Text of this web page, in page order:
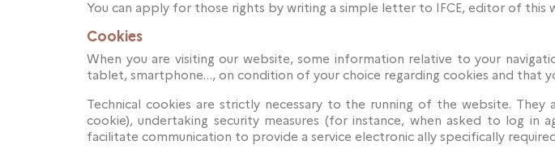
You can apply for those rights by writing a simple letter to IFCE, editor of this
Cookies
When you are visiting our website, some information relative to your
tablet, smartphone…, on condition of your choice regarding cookies and that
Technical cookies are strictly necessary to the running of the website. They
cookie), undertaking security measures (for instance, when asked to log
facilitate communication to provide a service electronic ally specifically